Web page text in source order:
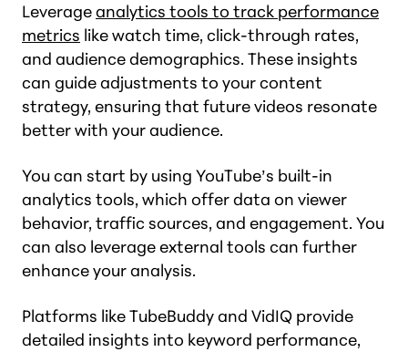
Leverageanalytics tools to track performance
metrics like watch time, click-through rates,
and audience demographics. These insights
can guide adjustments to your content
strategy, ensuring that future videos resonate
better with your audience.
You can start by using YouTube’s built-in
analytics tools, which offer data on viewer
behavior, traffic sources, and engagement. You
can also leverage external tools can further
enhance your analysis.
Platforms like TubeBuddy and VidIQ provide
detailed insights into keyword performance,